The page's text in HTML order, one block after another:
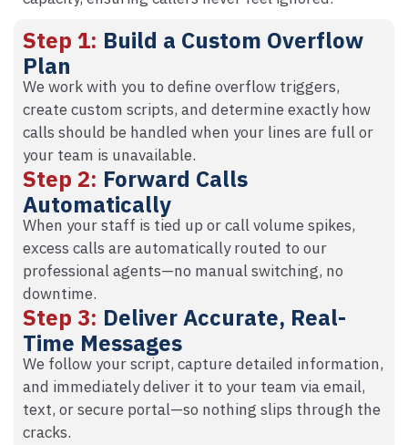
Step 1: Build a Custom Overflow
Plan
We work with you to define overflow triggers,
create custom scripts, and determine exactly how
calls should be handled when your lines are full or
your team is unavailable.
Step 2: Forward Calls
Automatically
When your staff is tied up or call volume spikes,
excess calls are automatically routed to our
professional agents—no manual switching, no
downtime.
Step 3: Deliver Accurate, Real-
Time Messages
We follow your script, capture detailed information,
and immediately deliver it to your team via email,
text, or secure portal—so nothing slips through the
cracks.